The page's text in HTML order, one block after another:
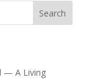
Search
— A Living